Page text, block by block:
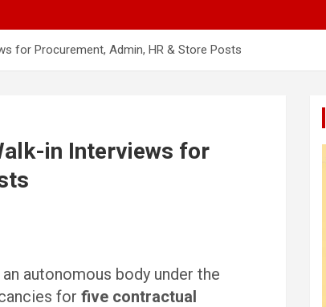
for Procurement, Admin, HR & Store Posts
in Interviews for
an autonomous body under the
for five contractual